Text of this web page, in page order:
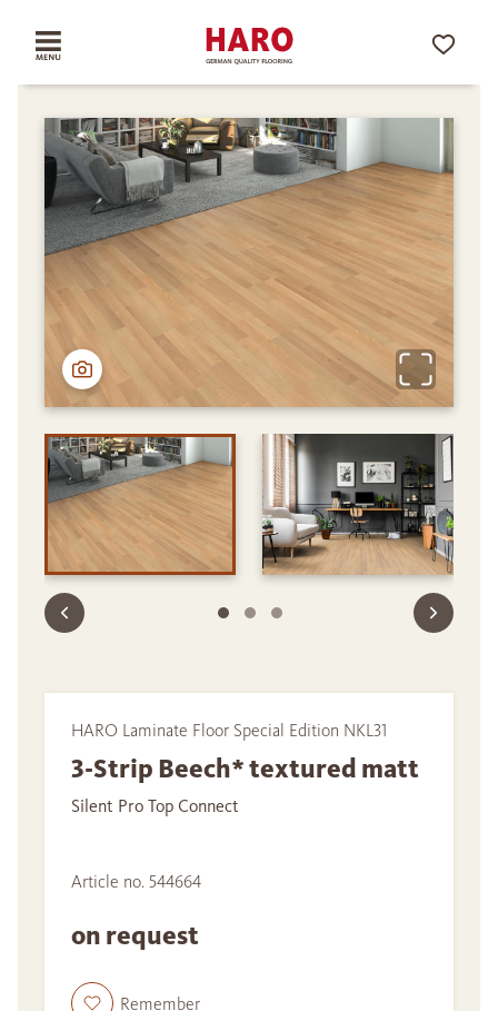
HARO Laminate Floor Special Edition NKL31
3-Strip Beech* textured matt
Silent Pro Top Connect
Article no. 544664
on request
Remember